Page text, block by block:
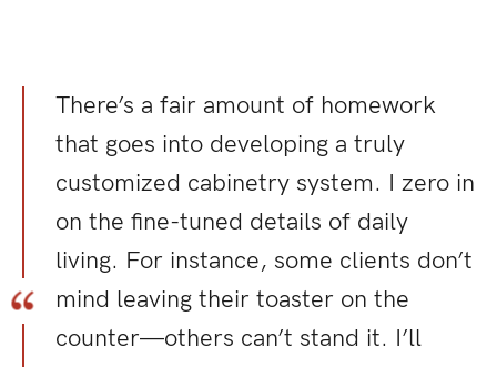
There’s a fair amount of homework
that goes into developing a truly
customized cabinetry system. I zero in
on the fine-tuned details of daily
living. For instance, some clients don’t
mind leaving their toaster on the
counter—others can’t stand it. I’ll